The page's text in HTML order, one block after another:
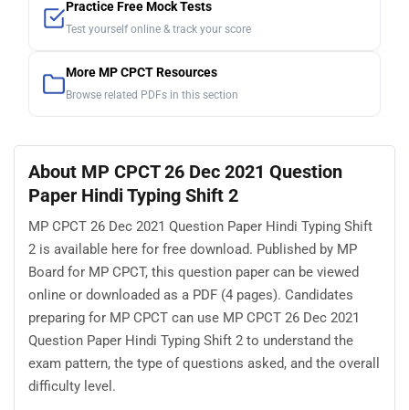
Practice Free Mock Tests
Test yourself online & track your score
More MP CPCT Resources
Browse related PDFs in this section
About MP CPCT 26 Dec 2021 Question
Paper Hindi Typing Shift 2
MP CPCT 26 Dec 2021 Question Paper Hindi Typing Shift
2 is available here for free download. Published by MP
Board for MP CPCT, this question paper can be viewed
online or downloaded as a PDF (4 pages). Candidates
preparing for MP CPCT can use MP CPCT 26 Dec 2021
Question Paper Hindi Typing Shift 2 to understand the
exam pattern, the type of questions asked, and the overall
difficulty level.